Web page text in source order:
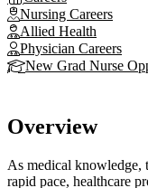
Nursing Careers
Allied Health
Physician Careers
New Grad Nurse
Overview
As medical knowledge,
rapid pace, healthcare